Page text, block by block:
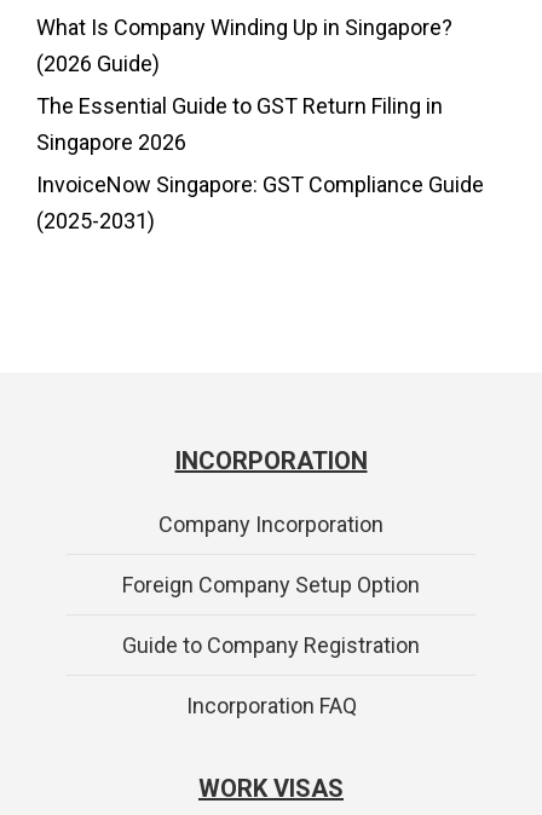
What Is Company Winding Up in Singapore?
(2026 Guide)
The Essential Guide to GST Return Filing in
Singapore 2026
InvoiceNow Singapore: GST Compliance Guide
(2025-2031)
INCORPORATION
Company Incorporation
Foreign Company Setup Option
Guide to Company Registration
Incorporation FAQ
WORK VISAS